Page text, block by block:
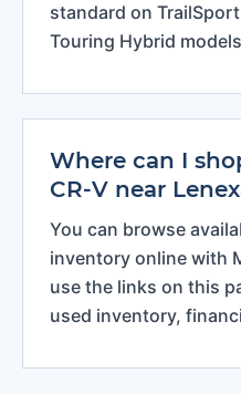
standard on
Touring Hybrid
Where can I
CR-V near
You can browse
inventory online with
use the links on this
used inventory,